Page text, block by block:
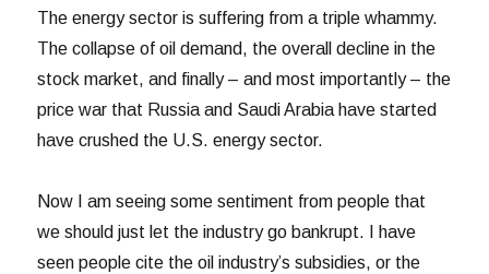
The energy sector is suffering from a triple whammy.
The collapse of oil demand, the overall decline in the
stock market, and finally – and most importantly – the
price war that Russia and Saudi Arabia have started
have crushed the U.S. energy sector.
Now I am seeing some sentiment from people that
we should just let the industry go bankrupt. I have
seen people cite the oil industry’s subsidies, or the